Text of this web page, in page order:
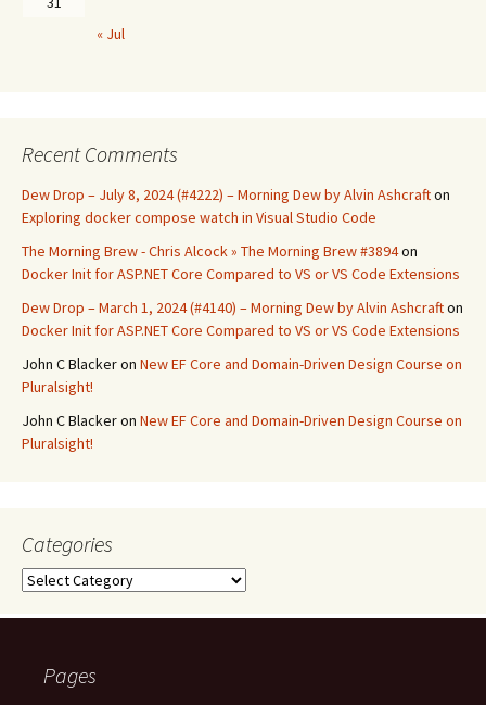
« Jul
Recent Comments
Dew Drop – July 8, 2024 (#4222) – Morning Dew by Alvin Ashcrafton
Exploring docker compose watch in Visual Studio Code
The Morning Brew - Chris Alcock » The Morning Brew #3894on
Docker Init for ASP.NET Core Compared to VS or VS Code Extensions
Dew Drop – March 1, 2024 (#4140) – Morning Dew by Alvin Ashcrafton
Docker Init for ASP.NET Core Compared to VS or VS Code Extensions
John C Blackeron New EF Core and Domain-Driven Design Course on
Pluralsight!
John C Blackeron New EF Core and Domain-Driven Design Course on
Pluralsight!
Categories
Categories
Pages